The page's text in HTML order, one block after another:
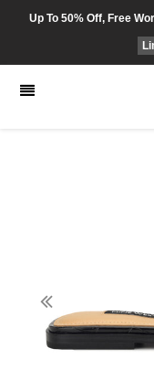
Up To 50% Off, Free